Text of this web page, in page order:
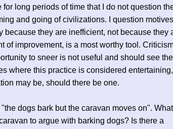
for long periods of time that I do not question
and going of civilizations. I question motives
because they are inefficient, not because they
of improvement, is a most worthy tool.
to sneer is not useful and should see the
where this practice is considered
may be, should there be one.
dogs bark but the caravan moves on". What
to argue with barking dogs? Is there a